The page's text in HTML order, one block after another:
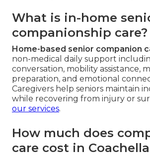
What is in-home
companionship care?
Home-based senior companion
non-medical daily support
conversation, mobility assistance,
preparation, and emotional
Caregivers help seniors maintain
while recovering from injury or
our services.
How much does
care cost in